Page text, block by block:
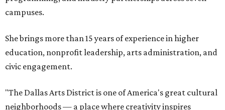
campuses.
She brings more than 15 years of experience in higher
education, nonprofit leadership, arts administration, and
civic engagement.
"The Dallas Arts District is one of America's great cultural
neighborhoods — a place where creativity inspires